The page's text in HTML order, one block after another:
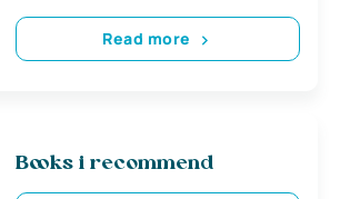
Read more
Books i recommend